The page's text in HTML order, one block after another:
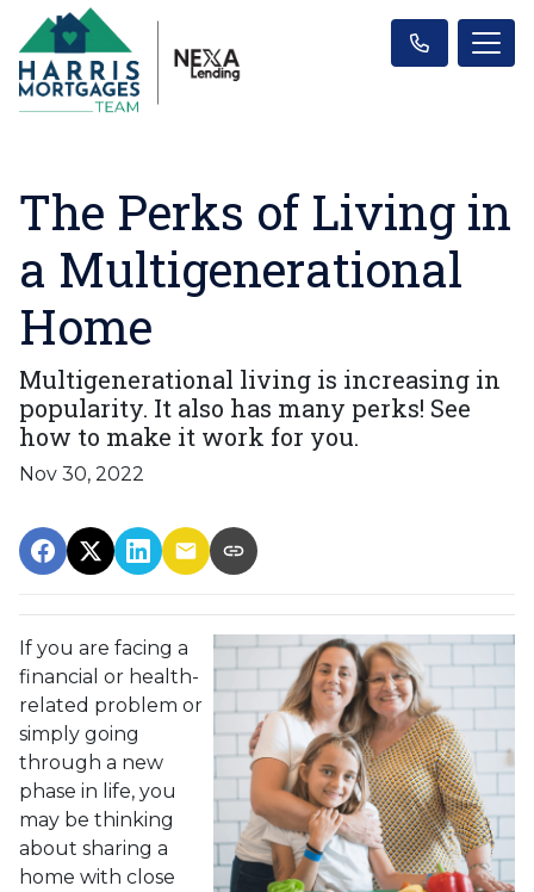
The Perks of Living in
a Multigenerational
Home
Multigenerational living is increasing in
popularity. It also has many perks! See
how to make it work for you.
Nov 30, 2022
If you are facing a
financial or health-
related problem or
simply going
through a new
phase in life, you
may be thinking
about sharing a
home with close